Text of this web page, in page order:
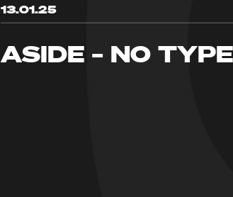
13.01.25
ASIDE – NO